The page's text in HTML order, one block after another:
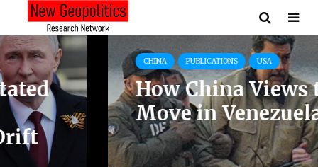
CHINA PUBLICATIONS USA
How China Views the U.S.
Move in Venezuela